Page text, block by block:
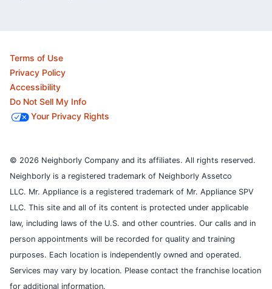
Terms of Use
Privacy Policy
Accessibility
Do Not Sell My Info
Your Privacy Rights
© 2026 Neighborly Company and its affiliates. All rights reserved.
Neighborly is a registered trademark of Neighborly Assetco
LLC. Mr. Appliance is a registered trademark of Mr. Appliance SPV
LLC. This site and all of its content is protected under applicable
law, including laws of the U.S. and other countries. Our calls and in
person appointments will be recorded for quality and training
purposes. Each location is independently owned and operated.
Services may vary by location. Please contact the franchise location
for additional information.